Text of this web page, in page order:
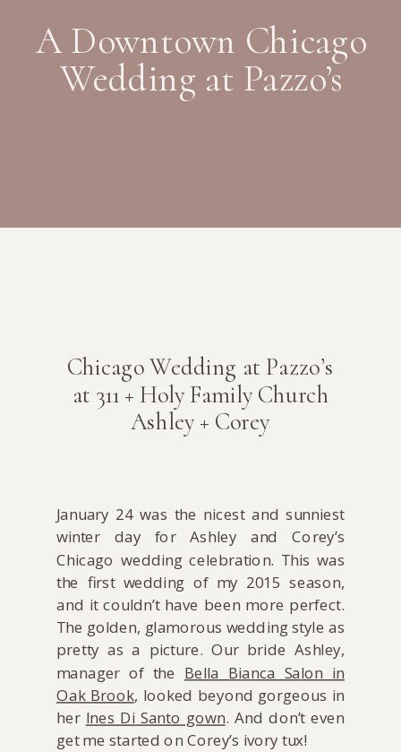
A Downtown Chicago
Wedding at Pazzo’s
Chicago Wedding at Pazzo’s
at 311 + Holy Family Church
Ashley + Corey
January 24 was the nicest and sunniest
winter day for Ashley and Corey’s
Chicago wedding celebration. This was
the first wedding of my 2015 season,
and it couldn’t have been more perfect.
The golden, glamorous wedding style as
pretty as a picture. Our bride Ashley,
manager of the Bella Bianca Salon in
Oak Brook, looked beyond gorgeous in
her Ines Di Santo gown. And don’t even
get me started on Corey’s ivory tux!